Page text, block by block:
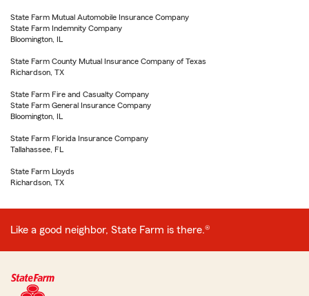
State Farm Mutual Automobile Insurance Company
State Farm Indemnity Company
Bloomington, IL
State Farm County Mutual Insurance Company of Texas
Richardson, TX
State Farm Fire and Casualty Company
State Farm General Insurance Company
Bloomington, IL
State Farm Florida Insurance Company
Tallahassee, FL
State Farm Lloyds
Richardson, TX
Like a good neighbor, State Farm is there.®